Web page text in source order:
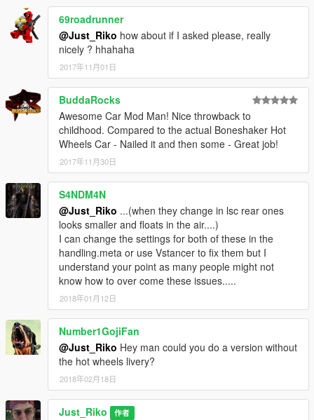
69roadrunner
@Just_Riko how about if I asked please, really
nicely ? hhahaha
2017年11月01日
BuddaRocks
Awesome Car Mod Man! Nice throwback to
childhood. Compared to the actual Boneshaker Hot
Wheels Car - Nailed it and then some - Great job!
2017年11月30日
S4NDM4N
@Just_Riko ...(when they change in lsc rear ones
looks smaller and floats in the air....)
I can change the settings for both of these in the
handling.meta or use Vstancer to fix them but I
understand your point as many people might not
know how to over come these issues.....
2018年01月12日
Number1GojiFan
@Just_Riko Hey man could you do a version without
the hot wheels livery?
2018年02月18日
Just_Riko 作者